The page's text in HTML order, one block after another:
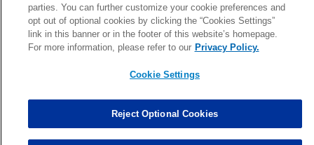
Marcus Davenport Assisted Tackles changed from3to2. 0.00
MORE
parties. You can further customize your cookie preferences and
opt out of optional cookies by clicking the “Cookies Settings”
link in this banner or in the footer of this website’s homepage.
For more information, please refer to our Privacy Policy.
Cookie Settings
Reject Optional Cookies